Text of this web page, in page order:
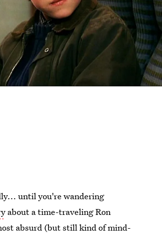
until you're wandering
about a time-traveling Ron
absurd (but still kind of mind-